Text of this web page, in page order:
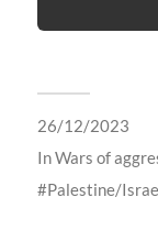
26/12/2023
InWars of
Palestine/